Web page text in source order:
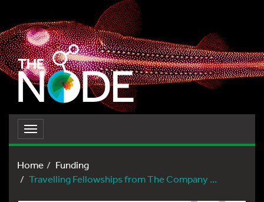
Toggle
navigation
Home
Funding
Travelling Fellowships from The Company ...